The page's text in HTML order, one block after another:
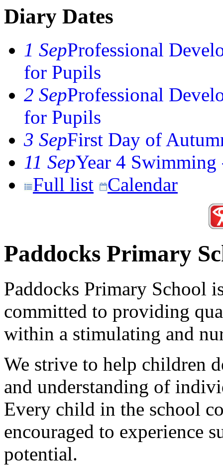
Diary Dates
1 SepProfessional
for Pupils
2 SepProfessional
for Pupils
3 SepFirst Day of
11 SepYear 4
Full list
Calendar
Paddocks Primary
Paddocks Primary School
committed to providing
within a stimulating and
We strive to help children
and understanding of
Every child in the school
encouraged to experience
potential.